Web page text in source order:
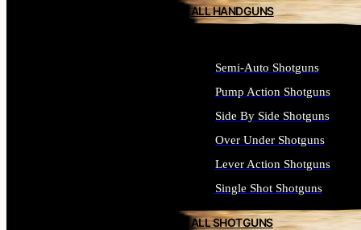
ALL HANDGUNS
Semi-Auto Shotguns
Pump Action Shotguns
Side By Side Shotguns
Over Under Shotguns
Lever Action Shotguns
Single Shot Shotguns
ALL SHOTGUNS